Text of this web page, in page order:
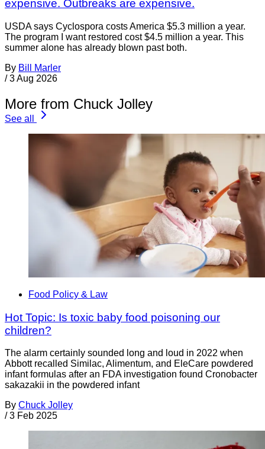
expensive. Outbreaks are expensive.
USDA says Cyclospora costs America $5.3 million a year.
The program I want restored cost $4.5 million a year. This
summer alone has already blown past both.
By Bill Marler
/ 3 Aug 2026
More from Chuck Jolley
See all
Food Policy & Law
Hot Topic: Is toxic baby food poisoning our
children?
The alarm certainly sounded long and loud in 2022 when
Abbott recalled Similac, Alimentum, and EleCare powdered
infant formulas after an FDA investigation found Cronobacter
sakazakii in the powdered infant
By Chuck Jolley
/ 3 Feb 2025